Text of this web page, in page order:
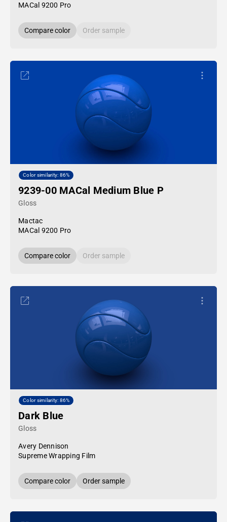
MACal 9200 Pro
Compare color Order sample
Color similarity: 86%
9239-00 MACal Medium Blue P
Gloss
Mactac
MACal 9200 Pro
Compare color Order sample
Color similarity: 86%
Dark Blue
Gloss
Avery Dennison
Supreme Wrapping Film
Compare color Order sample